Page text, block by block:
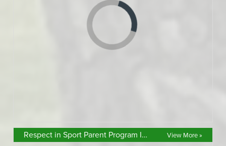
Respect in Sport Parent Program Info View More »